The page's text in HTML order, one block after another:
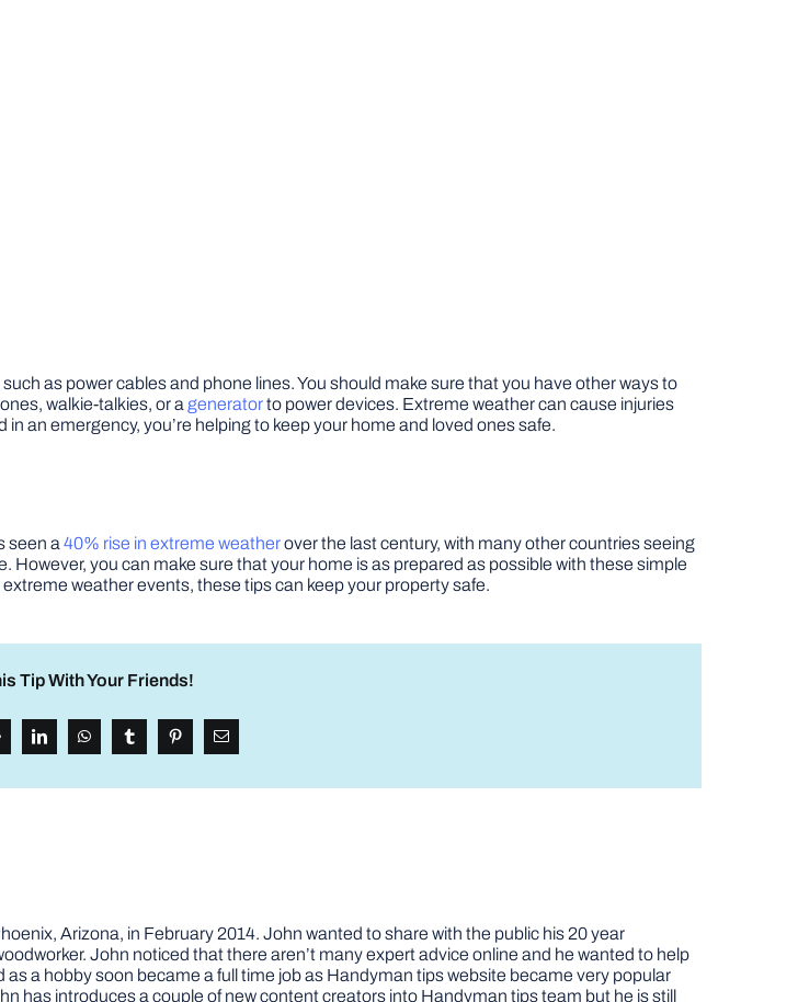
as power cables and phone lines. You should make sure that you have other ways to
walkie-talkies, or a generatorto power devices. Extreme weather can cause injuries
an emergency, you’re helping to keep your home and loved ones safe.
seen a 40% rise in extreme weatherover the last century, with many other countries seeing
you can make sure that your home is as prepared as possible with these simple
weather events, these tips can keep your property safe.
Tip With Your Friends!
Arizona, in February 2014. John wanted to share with the public his 20 year
John noticed that there aren’t many expert advice online and he wanted to help
a hobby soon became a full time job as Handyman tips website became very popular
has introduces a couple of new content creators into Handyman tips team but he is still